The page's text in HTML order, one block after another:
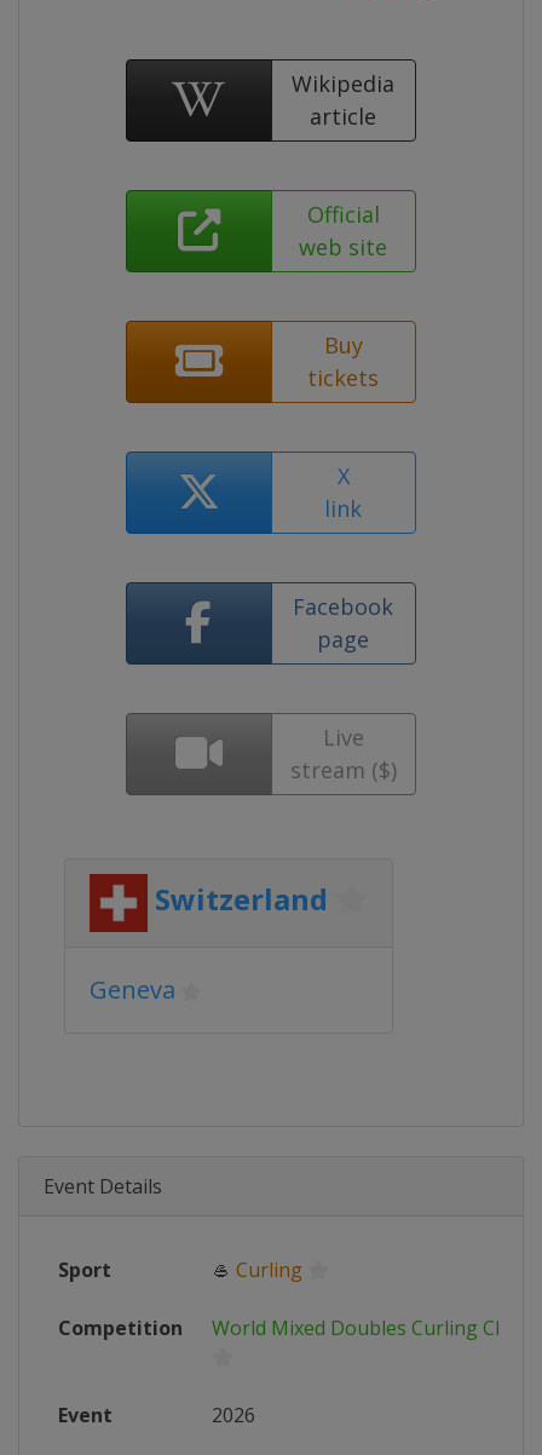
Wikipedia
article
Official
web site
Buy
tickets
X
link
Facebook
page
Live
stream ($)
Switzerland
Geneva
Event Details
Sport 🥌 Curling
Competition World Mixed Doubles Curling
Event 2026